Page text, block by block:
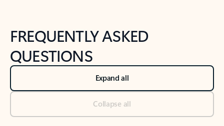
FREQUENTLY ASKED
QUESTIONS
Expand all
Collapse all